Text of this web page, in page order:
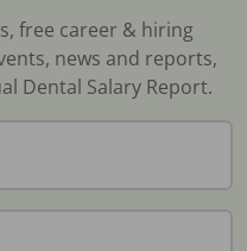
free career & hiring
news and reports,
Dental Salary Report.